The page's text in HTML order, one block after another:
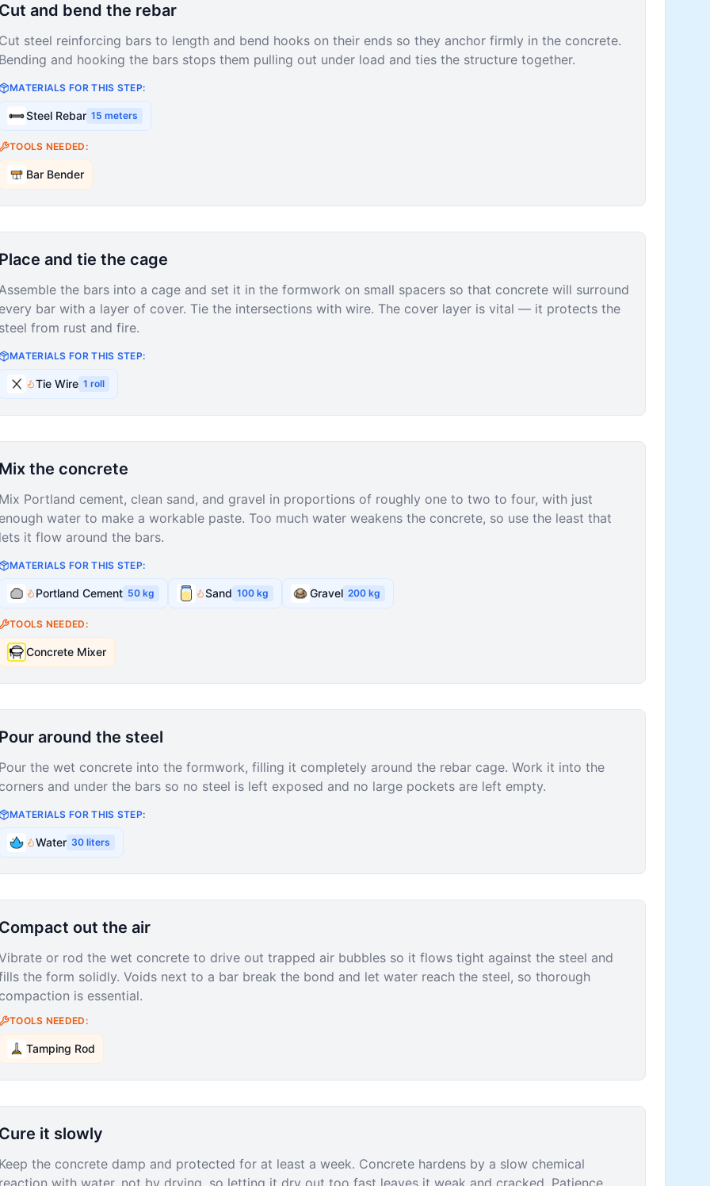
and bend the rebar
steel reinforcing bars to length and bend hooks on their ends so they anchor firmly in the concrete.
and hooking the bars stops them pulling out under load and ties the structure together.
MATERIALS FOR THIS STEP:
Steel Rebar 15 meters
TOOLS NEEDED:
Bar Bender
and tie the cage
the bars into a cage and set it in the formwork on small spacers so that concrete will surround
bar with a layer of cover. Tie the intersections with wire. The cover layer is vital — it protects the
from rust and fire.
MATERIALS FOR THIS STEP:
Tie Wire 1 roll
the concrete
Portland cement, clean sand, and gravel in proportions of roughly one to two to four, with just
water to make a workable paste. Too much water weakens the concrete, so use the least that
it flow around the bars.
MATERIALS FOR THIS STEP:
Portland Cement 50 kg Sand 100 kg Gravel 200 kg
TOOLS NEEDED:
Concrete Mixer
around the steel
the wet concrete into the formwork, filling it completely around the rebar cage. Work it into the
and under the bars so no steel is left exposed and no large pockets are left empty.
MATERIALS FOR THIS STEP:
Water 30 liters
out the air
or rod the wet concrete to drive out trapped air bubbles so it flows tight against the steel and
the form solidly. Voids next to a bar break the bond and let water reach the steel, so thorough
is essential.
TOOLS NEEDED:
Tamping Rod
it slowly
the concrete damp and protected for at least a week. Concrete hardens by a slow chemical
with water, not by drying, so letting it dry out too fast leaves it weak and cracked. Patience